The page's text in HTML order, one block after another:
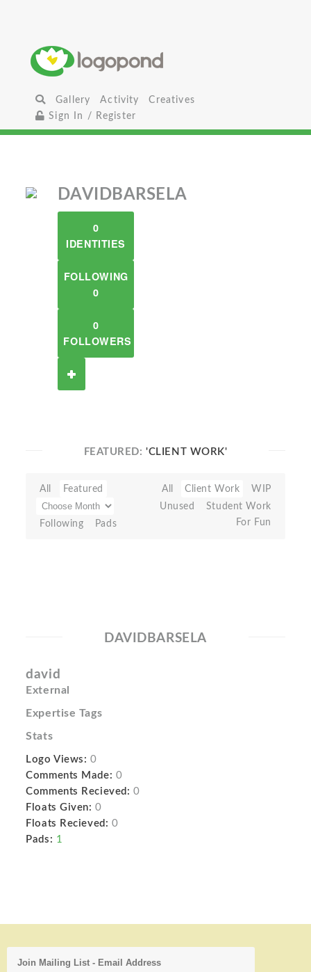
Gallery Activity
Creatives
Sign In / Register
DAVIDBARSELA
0
IDENTITIES
FOLLOWING
0
0
FOLLOWERS
FEATURED:'CLIENT WORK'
All Featured
Following Pads
All Client Work
WIP
Unused
Student Work
For Fun
DAVIDBARSELA
david
External
Expertise Tags
Stats
Logo Views: 0
Comments Made: 0
Comments Recieved: 0
Floats Given: 0
Floats Recieved: 0
Pads: 1